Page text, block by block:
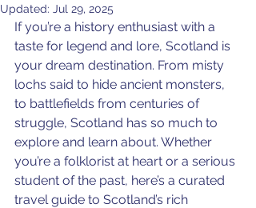
Updated: Jul 29, 2025
If you’re a history enthusiast with a
taste for legend and lore, Scotland is
your dream destination. From misty
lochs said to hide ancient monsters,
to battlefields from centuries of
struggle, Scotland has so much to
explore and learn about. Whether
you’re a folklorist at heart or a serious
student of the past, here’s a curated
travel guide to Scotland’s rich